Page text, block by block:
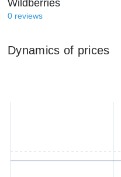
Wildberries
0 reviews
Dynamics of prices